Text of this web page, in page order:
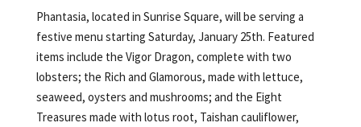
Phantasia, located in Sunrise Square, will be serving a
festive menu starting Saturday, January 25th. Featured
items include the Vigor Dragon, complete with two
lobsters; the Rich and Glamorous, made with lettuce,
seaweed, oysters and mushrooms; and the Eight
Treasures made with lotus root, Taishan cauliflower,